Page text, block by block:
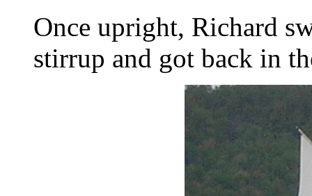
Once upright, Richard
stirrup and got back in